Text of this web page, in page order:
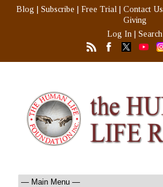
Blog Subscribe Free Trial Contact Us
Giving
Log In
Search